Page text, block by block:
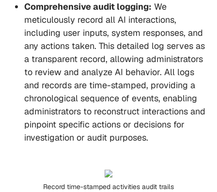
Comprehensive audit logging: We
meticulously record all AI interactions,
including user inputs, system responses, and
any actions taken. This detailed log serves as
a transparent record, allowing administrators
to review and analyze AI behavior. All logs
and records are time-stamped, providing a
chronological sequence of events, enabling
administrators to reconstruct interactions and
pinpoint specific actions or decisions for
investigation or audit purposes.
Record time-stamped activities audit trails